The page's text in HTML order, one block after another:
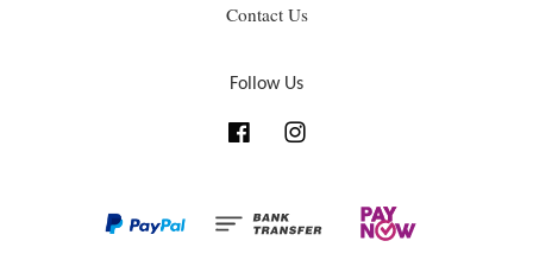
Contact Us
Follow Us
Facebook